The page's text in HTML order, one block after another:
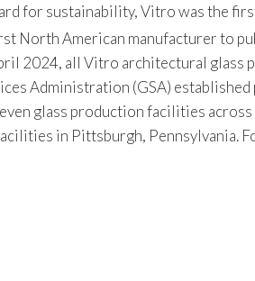
for sustainability, Vitro was the
North American manufacturer to
2024, all Vitro architectural glass
Administration (GSA)
glass production facilities
in Pittsburgh, Pennsylvania.